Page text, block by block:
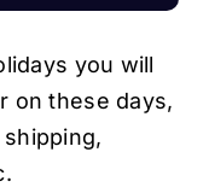
you will
on these days,